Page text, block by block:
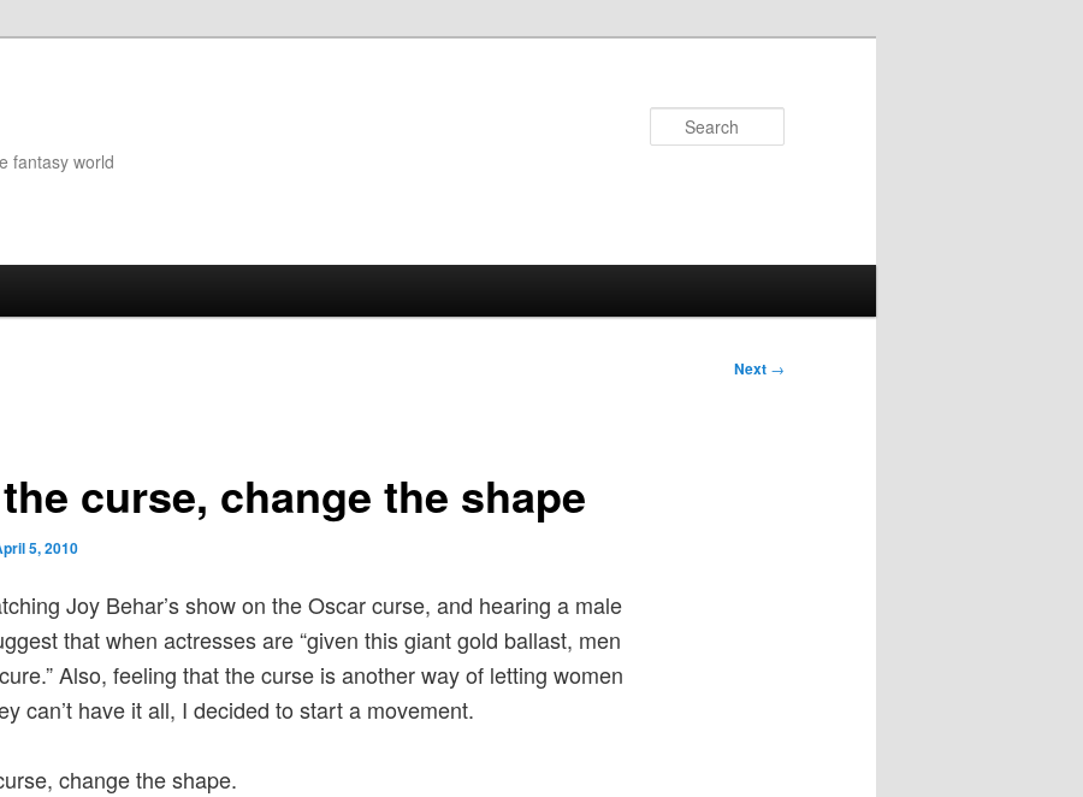
fantasy world
Next →
curse, change the shape
5, 2010
Joy Behar’s show on the Oscar curse, and hearing a male
that when actresses are “given this giant gold ballast, men
Also, feeling that the curse is another way of letting women
can’t have it all, I decided to start a movement.
change the shape.